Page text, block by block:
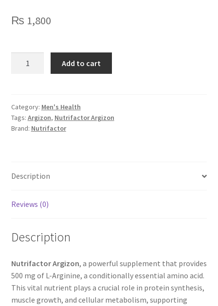
₨ 1,800
Add to cart
Category: Men's Health
Tags: Argizon, Nutrifactor Argizon
Brand: Nutrifactor
Description
Reviews (0)
Description
Nutrifactor Argizon, a powerful supplement that provides
500 mg of L-Arginine, a conditionally essential amino acid.
This vital nutrient plays a crucial role in protein synthesis,
muscle growth, and cellular metabolism, supporting